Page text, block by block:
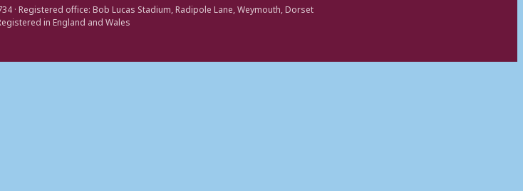
· Registered office: Bob Lucas Stadium, Radipole Lane, Weymouth, Dorset
in England and Wales